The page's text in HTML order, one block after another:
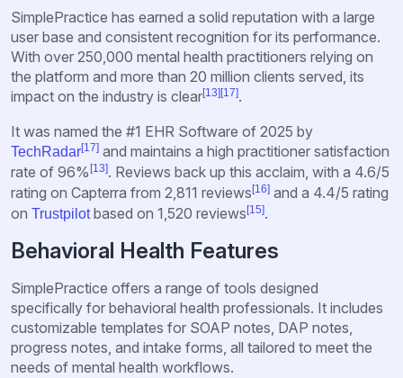
SimplePractice has earned a solid reputation with a large
user base and consistent recognition for its performance.
With over 250,000 mental health practitioners relying on
the platform and more than 20 million clients served, its
impact on the industry is clear[13] [17].
It was named the #1 EHR Software of 2025 by
TechRadar[17] and maintains a high practitioner satisfaction
rate of 96% [13]. Reviews back up this acclaim, with a 4.6/5
rating on Capterra from 2,811 reviews [16] and a 4.4/5 rating
on Trustpilotbased on 1,520 reviews [15].
Behavioral Health Features
SimplePractice offers a range of tools designed
specifically for behavioral health professionals. It includes
customizable templates for SOAP notes, DAP notes,
progress notes, and intake forms, all tailored to meet the
needs of mental health workflows.